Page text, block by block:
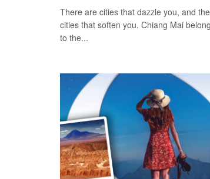
There are cities that dazzle you, and
cities that soften you. Chiang Mai
to the...